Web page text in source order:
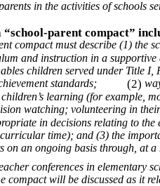
in the activities of schools
parent compact”
compact must describe (1) the
and instruction in a supportive
children served under Title I,
standards;
(2)
learning (for example,
watching; volunteering in
in decisions relating to
time); and (3) the
on an ongoing basis through, at
conferences in elementary
compact will be discussed as it